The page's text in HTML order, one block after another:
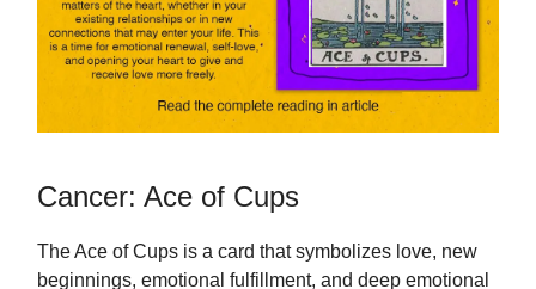
Cancer: Ace of Cups
The Ace of Cups is a card that symbolizes love, new
beginnings, emotional fulfillment, and deep emotional